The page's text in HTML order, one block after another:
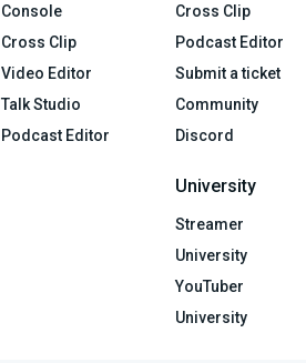
Console
Cross Clip
Video Editor
Talk Studio
Podcast Editor
Cross Clip
Podcast Editor
Submit a ticket
Community
Discord
University
Streamer
University
YouTuber
University